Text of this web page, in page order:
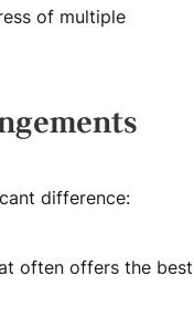
of multiple
difference:
often offers the best